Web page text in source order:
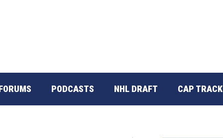
PODCASTS NHL DRAFT CAP